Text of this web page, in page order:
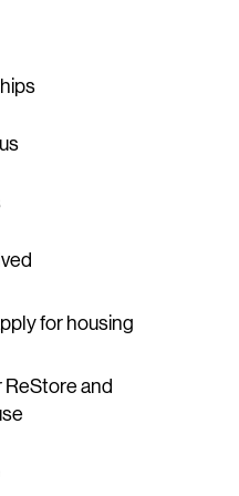
for housing
ReStore and